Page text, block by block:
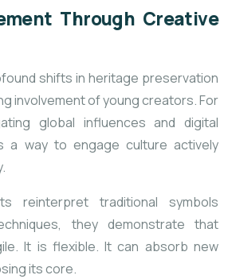
Through Creative
shifts in heritage preservation
involvement of young creators. For
global influences and digital
a way to engage culture actively
reinterpret traditional symbols
they demonstrate that
It is flexible. It can absorb new
its core.